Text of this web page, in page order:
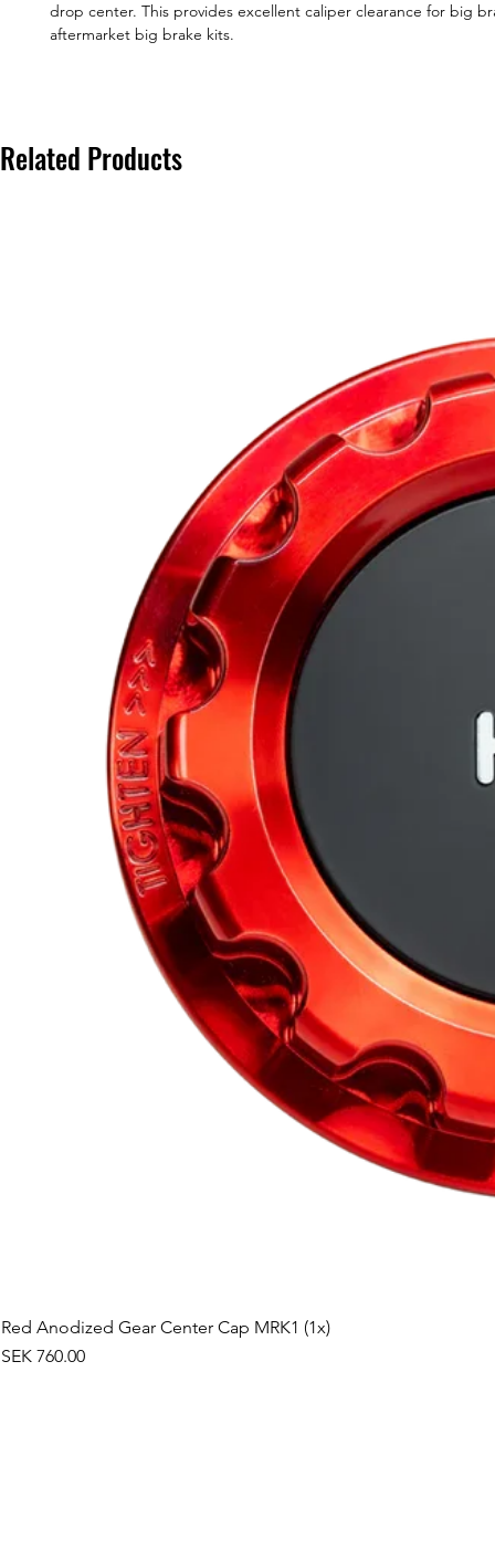
drop center. This provides excellent caliper clearance for big
aftermarket big brake kits.
Related Products
Red Anodized Gear Center Cap MRK1 (1x)
Price
SEK 760.00